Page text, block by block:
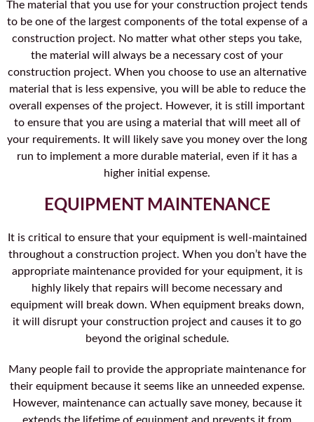
The material that you use for your construction project tends
to be one of the largest components of the total expense of a
construction project. No matter what other steps you take,
the material will always be a necessary cost of your
construction project. When you choose to use an alternative
material that is less expensive, you will be able to reduce the
overall expenses of the project. However, it is still important
to ensure that you are using a material that will meet all of
your requirements. It will likely save you money over the long
run to implement a more durable material, even if it has a
higher initial expense.
EQUIPMENT MAINTENANCE
It is critical to ensure that your equipment is well-maintained
throughout a construction project. When you don’t have the
appropriate maintenance provided for your equipment, it is
highly likely that repairs will become necessary and
equipment will break down. When equipment breaks down,
it will disrupt your construction project and causes it to go
beyond the original schedule.
Many people fail to provide the appropriate maintenance for
their equipment because it seems like an unneeded expense.
However, maintenance can actually save money, because it